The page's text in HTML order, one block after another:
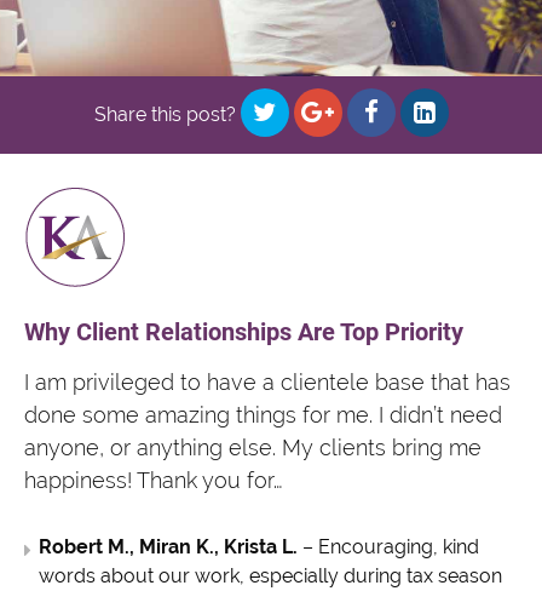
Share this post?
Why Client Relationships Are Top Priority
I am privileged to have a clientele base that has
done some amazing things for me. I didn’t need
anyone, or anything else. My clients bring me
happiness! Thank you for…
Robert M., Miran K., Krista L. – Encouraging, kind
words about our work, especially during tax season